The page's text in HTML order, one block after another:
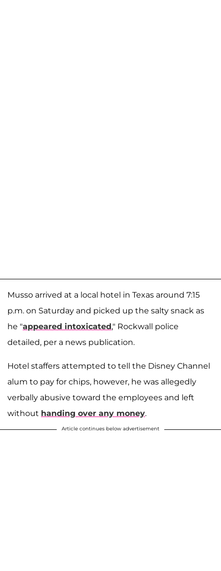
Musso arrived at a local hotel in Texas around 7:15
p.m. on Saturday and picked up the salty snack as
he "appeared intoxicated," Rockwall police
detailed, per a news publication.
Hotel staffers attempted to tell the Disney Channel
alum to pay for chips, however, he was allegedly
verbally abusive toward the employees and left
without handing over any money.
Article continues below advertisement